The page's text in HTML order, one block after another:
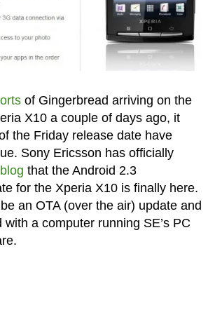
of Gingerbread arriving on the
X10 a couple of days ago, it
the Friday release date have
Sony Ericsson has officially
that the Android 2.3
for the Xperia X10 is finally here.
an OTA (over the air) update and
with a computer running SE’s PC